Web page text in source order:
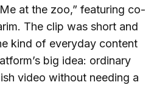
at the zoo,” featuring co-
The clip was short and
kind of everyday content
big idea: ordinary
video without needing a